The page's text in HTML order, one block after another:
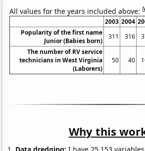
All values for the years included above:
2003 2004
Popularity of the first name
Junior (Babies born)
311 316
The number of RV service
technicians in West Virginia
(Laborers)
50 40
Why this